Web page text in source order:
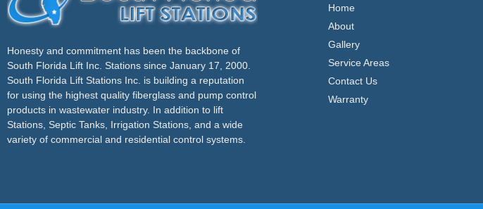
Honesty and commitment has been the backbone of
South Florida Lift Inc. Stations since January 17, 2000.
South Florida Lift Stations Inc. is building a reputation
for using the highest quality fiberglass and pump control
products in wastewater industry. In addition to lift
Stations, Septic Tanks, Irrigation Stations, and a wide
variety of commercial and residential control systems.
Home
About
Gallery
Service Areas
Contact Us
Warranty